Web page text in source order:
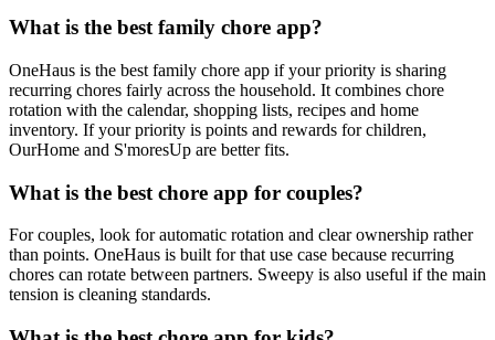
What is the best family chore app?
OneHaus is the best family chore app if your priority is sharing
recurring chores fairly across the household. It combines chore
rotation with the calendar, shopping lists, recipes and home
inventory. If your priority is points and rewards for children,
OurHome and S'moresUp are better fits.
What is the best chore app for couples?
For couples, look for automatic rotation and clear ownership rather
than points. OneHaus is built for that use case because recurring
chores can rotate between partners. Sweepy is also useful if the main
tension is cleaning standards.